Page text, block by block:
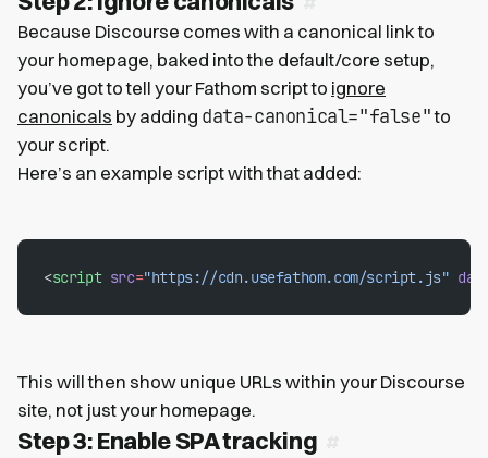
Because Discourse comes with a canonical link to
your homepage, baked into the default/core setup,
you’ve got to tell your Fathom script to ignore
canonicals by adding data-canonical="false"to
your script.
Here’s an example script with that added:
<script src="https://cdn.usefathom.com/script.js"
This will then show unique URLs within your Discourse
site, not just your homepage.
Step 3: Enable SPA tracking